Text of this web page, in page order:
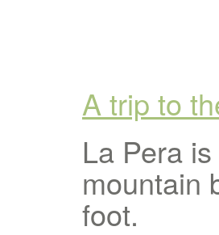
A trip to
La Pera
mountain
foot.